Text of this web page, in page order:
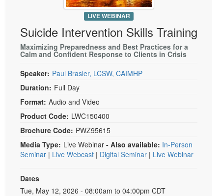
LIVE WEBINAR
Suicide Intervention Skills Training
Maximizing Preparedness and Best Practices for a
Calm and Confident Response to Clients in Crisis
Speaker: Paul Brasler, LCSW, CAIMHP
Duration: Full Day
Format: Audio and Video
Product Code: LWC150400
Brochure Code: PWZ95615
Media Type: Live Webinar - Also available: In-Person
Seminar | Live Webcast | Digital Seminar | Live Webinar
Dates
Event Dates
Tue, May 12, 2026 - 08:00am to 04:00pm CDT